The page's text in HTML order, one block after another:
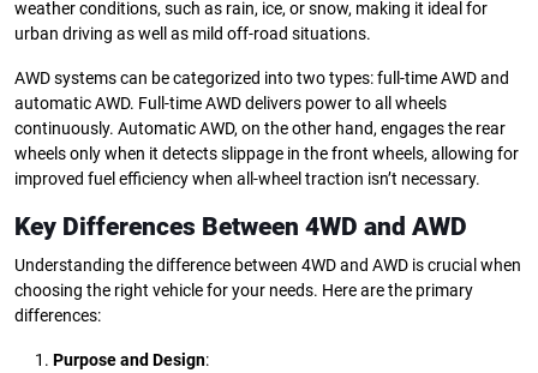
weather conditions, such as rain, ice, or snow, making it ideal for
urban driving as well as mild off-road situations.
AWD systems can be categorized into two types: full-time AWD and
automatic AWD. Full-time AWD delivers power to all wheels
continuously. Automatic AWD, on the other hand, engages the rear
wheels only when it detects slippage in the front wheels, allowing for
improved fuel efficiency when all-wheel traction isn’t necessary.
Key Differences Between 4WD and AWD
Understanding the difference between 4WD and AWD is crucial when
choosing the right vehicle for your needs. Here are the primary
differences:
Purpose and Design: